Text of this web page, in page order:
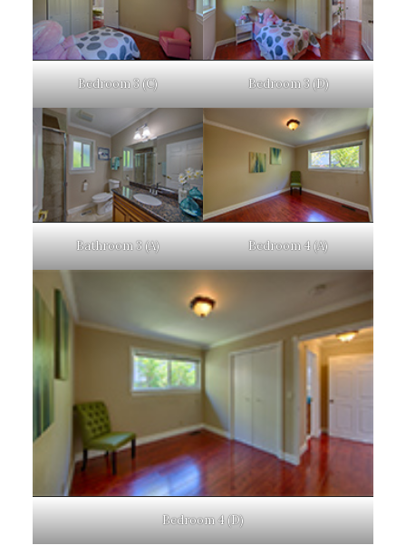
Bedroom 3 (C) Bedroom 3 (D)
Bathroom 3 (A) Bedroom 4 (A)
Bedroom 4 (D)